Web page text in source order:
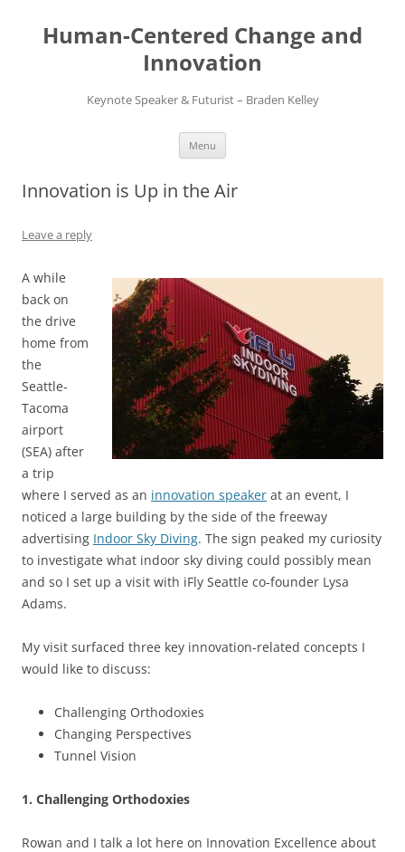
content
Human-Centered Change and
Innovation
Keynote Speaker & Futurist – Braden Kelley
Menu
Innovation is Up in the Air
Leave a reply
A while
back on
the drive
home from
the
Seattle-
Tacoma
airport
(SEA) after
a trip
where I served as an innovation speaker at an event, I
noticed a large building by the side of the freeway
advertising Indoor Sky Diving. The sign peaked my curiosity
to investigate what indoor sky diving could possibly mean
and so I set up a visit with iFly Seattle co-founder Lysa
Adams.
My visit surfaced three key innovation-related concepts I
would like to discuss:
Challenging Orthodoxies
Changing Perspectives
Tunnel Vision
1. Challenging Orthodoxies
Rowan and I talk a lot here on Innovation Excellence about